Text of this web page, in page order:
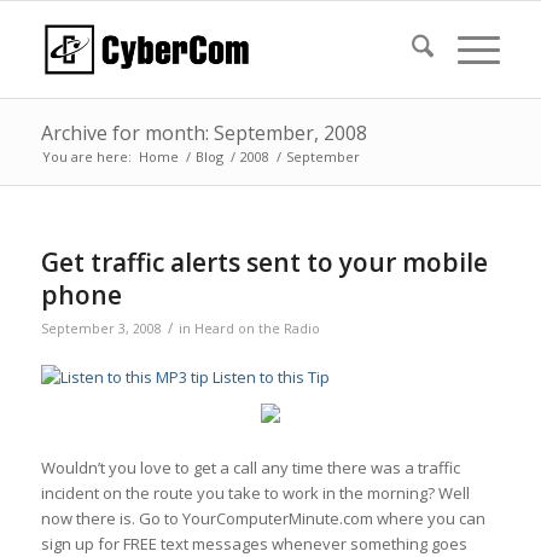
Archive for month: September, 2008
You are here: Home / Blog / 2008 / September
Get traffic alerts sent to your mobile
phone
September 3, 2008 / in Heard on the Radio
Listen to this Tip
Wouldn’t you love to get a call any time there was a traffic
incident on the route you take to work in the morning? Well
now there is. Go to YourComputerMinute.com where you can
sign up for FREE text messages whenever something goes